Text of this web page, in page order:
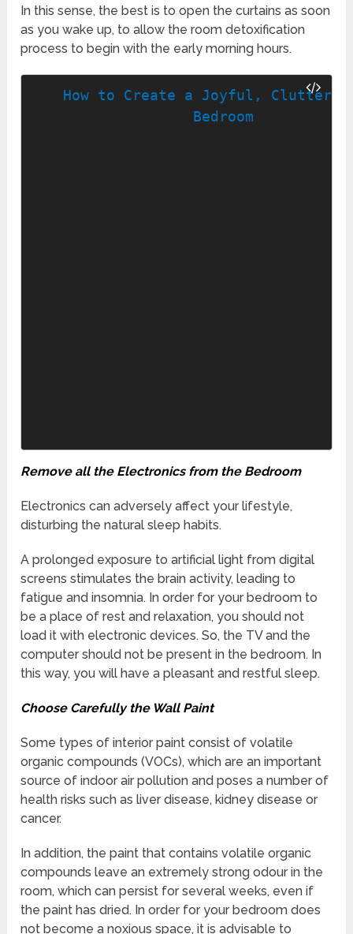
In this sense, the best is to open the curtains as soon
as you wake up, to allow the room detoxification
process to begin with the early morning hours.
How to Create a Joyful, Clutter-
Bedroom
Remove all the Electronics from the Bedroom
Electronics can adversely affect your lifestyle,
disturbing the natural sleep habits.
A prolonged exposure to artificial light from digital
screens stimulates the brain activity, leading to
fatigue and insomnia. In order for your bedroom to
be a place of rest and relaxation, you should not
load it with electronic devices. So, the TV and the
computer should not be present in the bedroom. In
this way, you will have a pleasant and restful sleep.
Choose Carefully the Wall Paint
Some types of interior paint consist of volatile
organic compounds (VOCs), which are an important
source of indoor air pollution and poses a number of
health risks such as liver disease, kidney disease or
cancer.
In addition, the paint that contains volatile organic
compounds leave an extremely strong odour in the
room, which can persist for several weeks, even if
the paint has dried. In order for your bedroom does
not become a noxious space, it is advisable to